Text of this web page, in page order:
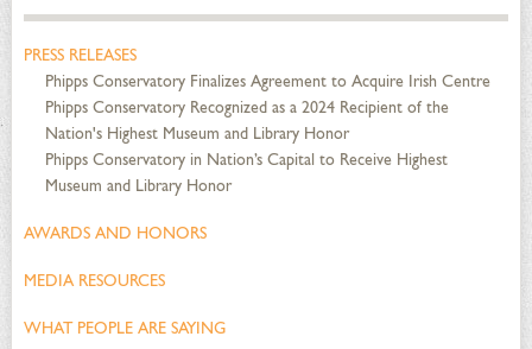
PRESS RELEASES
Phipps Conservatory Finalizes Agreement to Acquire Irish Centre
Phipps Conservatory Recognized as a 2024 Recipient of the
Nation's Highest Museum and Library Honor
Phipps Conservatory in Nation’s Capital to Receive Highest
Museum and Library Honor
AWARDS AND HONORS
MEDIA RESOURCES
WHAT PEOPLE ARE SAYING